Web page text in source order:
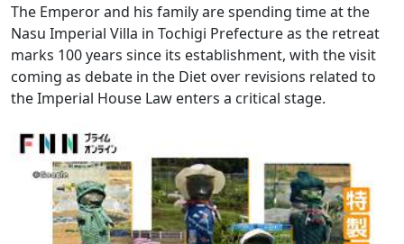
The Emperor and his family are spending time at the
Nasu Imperial Villa in Tochigi Prefecture as the retreat
marks 100 years since its establishment, with the visit
coming as debate in the Diet over revisions related to
the Imperial House Law enters a critical stage.